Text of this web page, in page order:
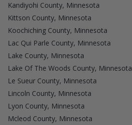
Kandiyohi County, Minnesota
Kittson County, Minnesota
Koochiching County, Minnesota
Lac Qui Parle County, Minnesota
Lake County, Minnesota
Lake Of The Woods County, Minnesota
Le Sueur County, Minnesota
Lincoln County, Minnesota
Lyon County, Minnesota
Mcleod County, Minnesota